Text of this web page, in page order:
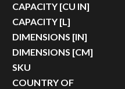
CAPACITY [CU IN]
CAPACITY [L]
DIMENSIONS [IN]
DIMENSIONS [CM]
SKU
COUNTRY OF